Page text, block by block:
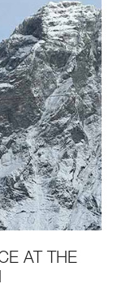
AT THE